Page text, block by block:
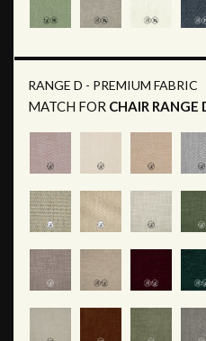
RANGE D - PREMIUM FABRIC
MATCH FOR CHAIR RANGE